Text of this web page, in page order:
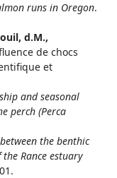
runs in Oregon.
d.M.,
de chocs
et
and seasonal
perch (Perca
the benthic
Rance estuary